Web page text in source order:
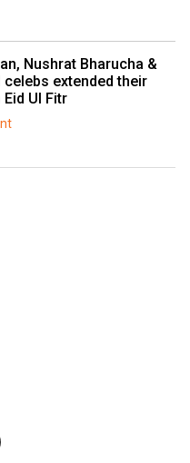
Nushrat Bharucha &
extended their
Ul Fitr